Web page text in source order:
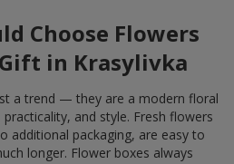
Choose Flowers
in Krasylivka
a trend — they are a modern floral
and style. Fresh flowers
additional packaging, are easy to
longer. Flower boxes always